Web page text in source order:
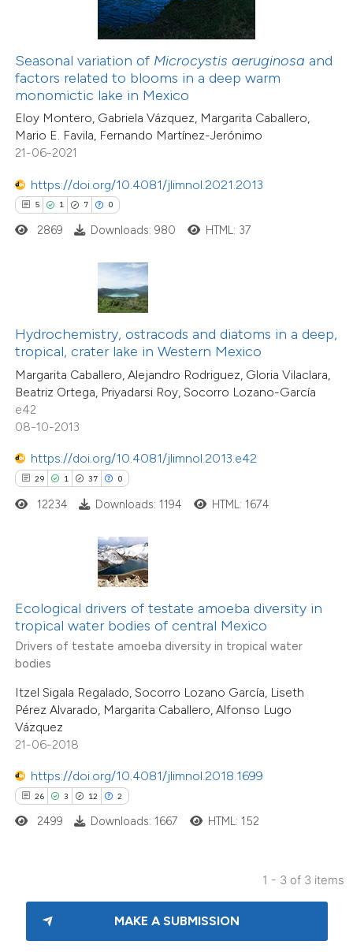
Seasonal variation of Microcystis aeruginosa and
factors related to blooms in a deep warm
monomictic lake in Mexico
Eloy Montero, Gabriela Vázquez, Margarita Caballero,
Mario E. Favila, Fernando Martínez-Jerónimo
21-06-2021
https://doi.org/10.4081/jlimnol.2021.2013
5 1 7 0
shows how a scientific paper
been cited by providing the
describing whether
mentions, or contrasts
claim, and a label
in which section the
2869 Downloads: 980 HTML: 37
Hydrochemistry, ostracods and diatoms in a deep,
tropical, crater lake in Western Mexico
Margarita Caballero, Alejandro Rodriguez, Gloria Vilaclara,
Beatriz Ortega, Priyadarsi Roy, Socorro Lozano-García
e42
08-10-2013
https://doi.org/10.4081/jlimnol.2013.e42
29 1 37 0
29
37
0
Citing Publications
Supporting
Mentioning
Contrasting
shows how a scientific paper
been cited by providing the
describing whether
mentions, or contrasts
cited claim, and a label
in which section the
was made.
12234 Downloads: 1194 HTML: 1674
Ecological drivers of testate amoeba diversity in
tropical water bodies of central Mexico
Drivers of testate amoeba diversity in tropical water
bodies
Itzel Sigala Regalado, Socorro Lozano García, Liseth
Pérez Alvarado, Margarita Caballero, Alfonso Lugo
Vázquez
21-06-2018
https://doi.org/10.4081/jlimnol.2018.1699
26 3 12 2
26
3
12
2
Citing Publications
Supporting
Mentioning
Contrasting
how this article has been
been cited by providing the
of the citation, a
describing whether
mentions, or contrasts
cited claim, and a label
in which section the
was made.
2499 Downloads: 1667 HTML: 152
1 - 3 of 3 items
MAKE A SUBMISSION